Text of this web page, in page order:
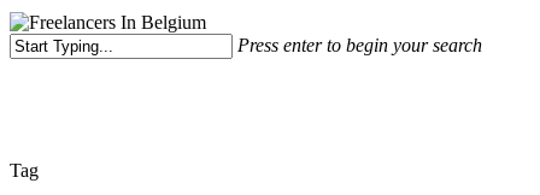
Press enter to begin your search
Tag